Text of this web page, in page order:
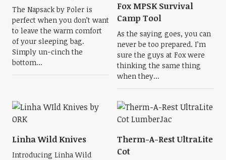
The Napsack by Poler is
perfect when you don’t want
to leave the warm comfort
of your sleeping bag.
Simply un-cinch the
bottom...
Fox MPSK Survival
Camp Tool
As the saying goes, you can
never be too prepared. I’m
sure the guys at Fox were
thinking the same thing
when they...
Linha Wild Knives
Introducing Linha Wild
Therm-A-Rest UltraLite
Cot